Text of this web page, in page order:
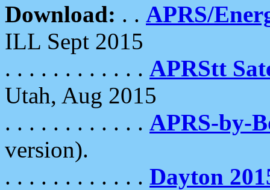
Download: . . APRS/
ILL Sept 2015
. . . . . . . . . . . . APRStt
Utah, Aug 2015
. . . . . . . . . . . . APRS-by-
version).
. . . . . . . . . . . . Dayton